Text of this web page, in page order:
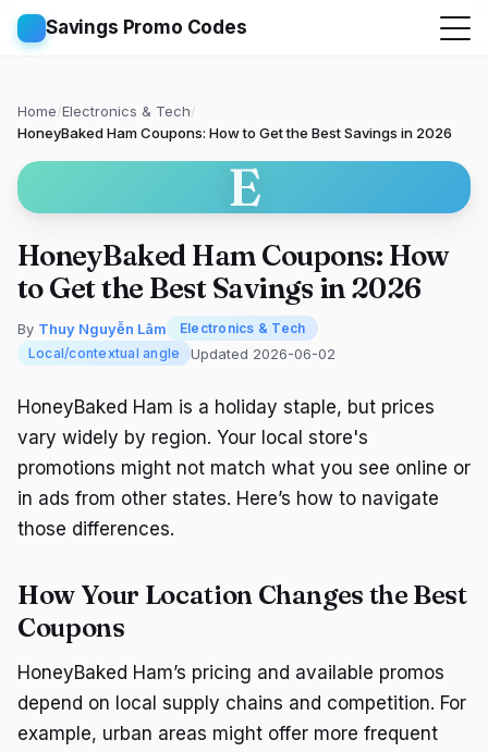
Savings Promo Codes
Home/Electronics & Tech/
HoneyBaked Ham Coupons: How to Get the Best Savings in 2026
E
HoneyBaked Ham Coupons: How
to Get the Best Savings in 2026
By Thuy Nguyễn Lâm
Electronics & Tech
Local/contextual angle
Updated 2026-06-02
HoneyBaked Ham is a holiday staple, but prices
vary widely by region. Your local store's
promotions might not match what you see online or
in ads from other states. Here’s how to navigate
those differences.
How Your Location Changes the Best
Coupons
HoneyBaked Ham’s pricing and available promos
depend on local supply chains and competition. For
example, urban areas might offer more frequent